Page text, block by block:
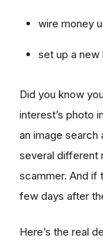
wire money
set up a
Did you know
interest’s photo
an image search
several different
scammer. And if
few days after
Here’s the real